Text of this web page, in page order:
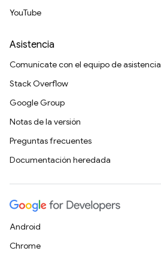
YouTube
Asistencia
Comunícate con el equipo de asistencia
Stack Overflow
Google Group
Notas de la versión
Preguntas frecuentes
Documentación heredada
Android
Chrome